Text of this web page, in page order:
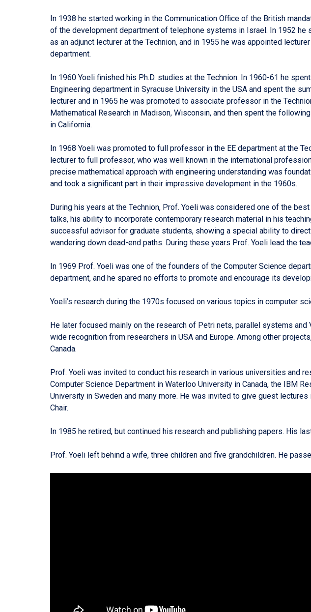
In 1938 he started working in the Communication Office of the British
of the development department of telephone systems in Israel. In 1952 he
as an adjunct lecturer at the Technion, and in 1955 he was appointed
department.
In 1960 Yoeli finished his Ph.D. studies at the Technion. In 1960-61 he
Engineering department in Syracuse University in the USA and spent the
lecturer and in 1965 he was promoted to associate professor in the
Mathematical Research in Madison, Wisconsin, and then spent the
in California.
In 1968 Yoeli was promoted to full professor in the EE department at the
lecturer to full professor, who was well known in the international
precise mathematical approach with engineering understanding was
and took a significant part in their impressive development in the 1960s.
During his years at the Technion, Prof. Yoeli was considered one of the
talks, his ability to incorporate contemporary research material in his
successful advisor for graduate students, showing a special ability to
wandering down dead-end paths. During these years Prof. Yoeli lead the
In 1969 Prof. Yoeli was one of the founders of the Computer Science
department, and he spared no efforts to promote and encourage its
Yoeli’s research during the 1970s focused on various topics in computer
He later focused mainly on the research of Petri nets, parallel systems
wide recognition from researchers in USA and Europe. Among other
Canada.
Prof. Yoeli was invited to conduct his research in various universities and
Computer Science Department in Waterloo University in Canada, the IBM
University in Sweden and many more. He was invited to give guest
Chair.
In 1985 he retired, but continued his research and publishing papers. His
Prof. Yoeli left behind a wife, three children and five grandchildren. He